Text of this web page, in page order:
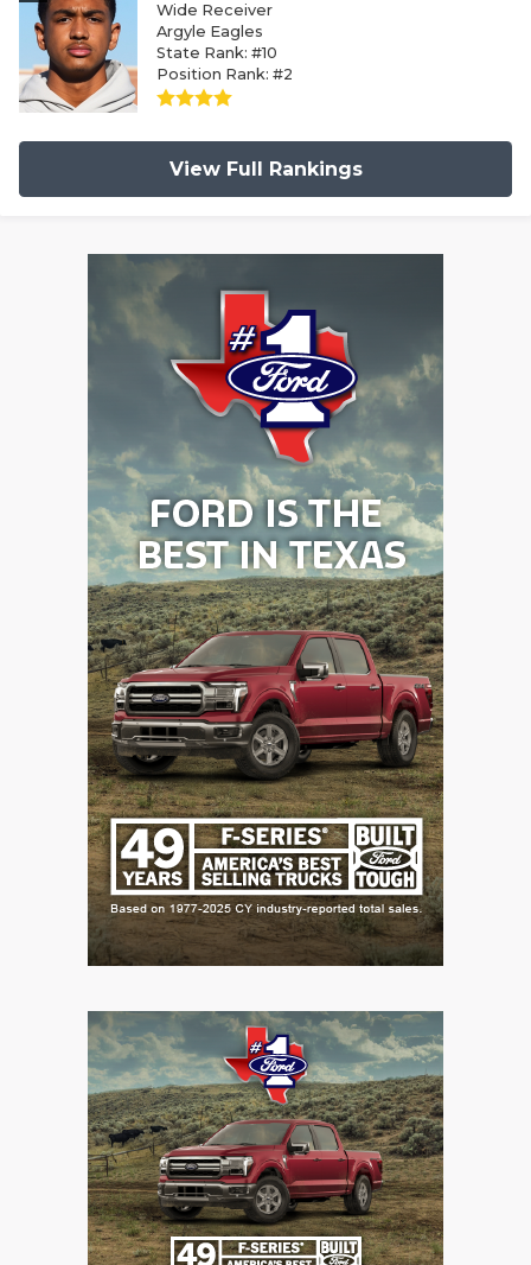
Wide Receiver
Argyle Eagles
State Rank: #10
Position Rank: #2
View Full Rankings